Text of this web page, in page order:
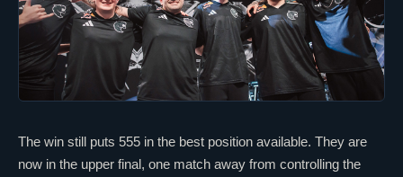
The win still puts 555 in the best position available. They are
now in the upper final, one match away from controlling the